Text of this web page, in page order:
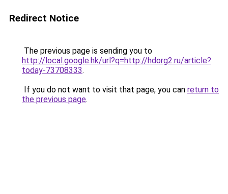
Redirect Notice
The previous page is sending you to
http://local.google.hk/url?q=http://hdorg2.ru/article?
today-73708333.
If you do not want to visit that page, you can return to
the previous page.